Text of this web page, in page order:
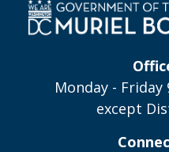
Monday - Friday
except